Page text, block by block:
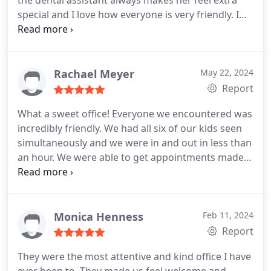
patients favorite foods!
special and I love how everyone is very friendly. I
also love the dentist that we saw today.
Rachael Meyer May 22, 2024
Report
What a sweet office! Everyone we encountered was
incredibly friendly. We had all six of our kids seen
simultaneously and we were in and out in less than
an hour. We were able to get appointments made
right away too. My kids can't wait to go back!
Monica Henness Feb 11, 2024
Report
They were the most attentive and kind office I have